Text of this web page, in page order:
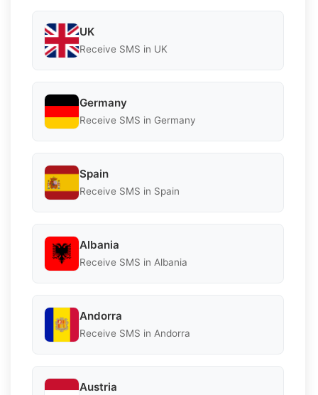
UK
Receive SMS in UK
Germany
Receive SMS in Germany
Spain
Receive SMS in Spain
Albania
Receive SMS in Albania
Andorra
Receive SMS in Andorra
Austria